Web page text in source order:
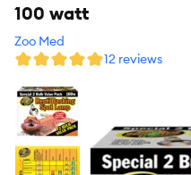
100 watt
Zoo Med
12 reviews